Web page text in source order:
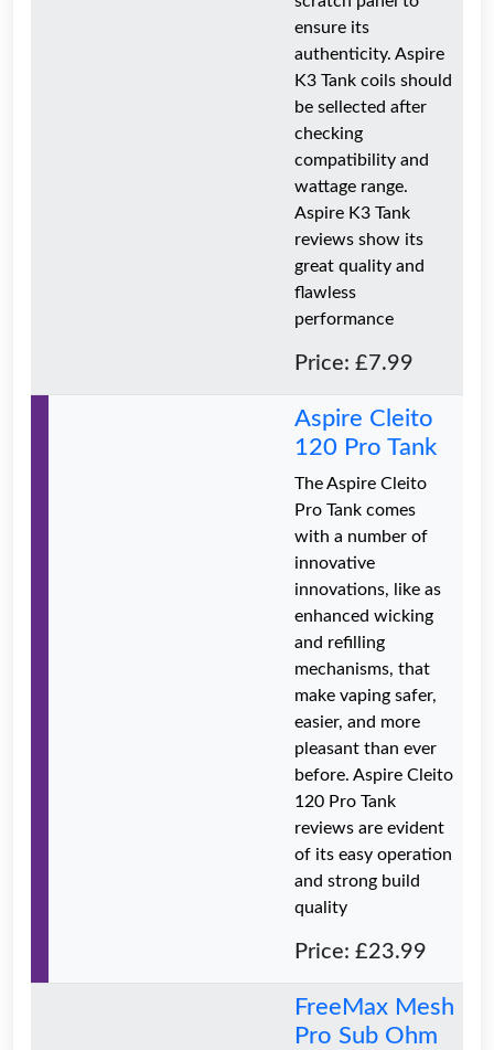
ensure its
authenticity. Aspire
K3 Tank coils should
be sellected after
checking
compatibility and
wattage range.
Aspire K3 Tank
reviews show its
great quality and
flawless
performance
Price: £7.99
Aspire Cleito
120 Pro Tank
The Aspire Cleito
Pro Tank comes
with a number of
innovative
innovations, like as
enhanced wicking
and refilling
mechanisms, that
make vaping safer,
easier, and more
pleasant than ever
before. Aspire Cleito
120 Pro Tank
reviews are evident
of its easy operation
and strong build
quality
Price: £23.99
FreeMax Mesh
Pro Sub Ohm